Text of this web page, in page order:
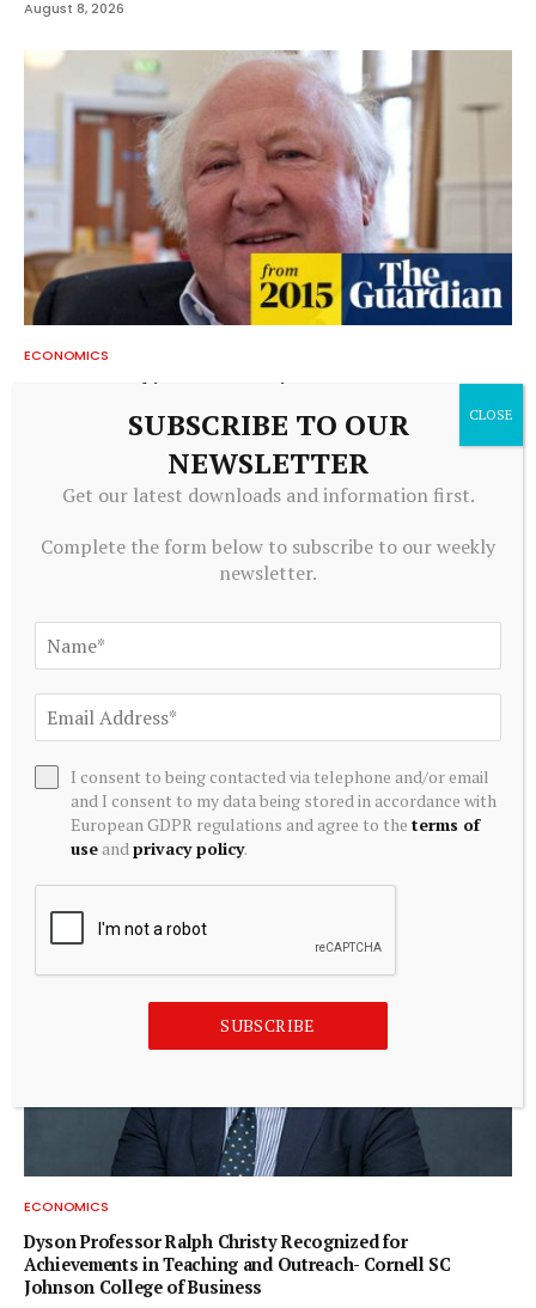
August 8, 2026
ECONOMICS
Barry Moore obituary | Economics
ECONOMICS
Jing Li: Applying economics to energy technology | MIT
August 8, 2026
ECONOMICS
Dyson Professor Ralph Christy Recognized for
Achievements in Teaching and Outreach- Cornell SC
Johnson College of Business
SUBSCRIBE TO OUR
NEWSLETTER
Get our latest downloads and information first.
Complete the form below to subscribe to our weekly
newsletter.
I consent to being contacted via telephone and/or email
and I consent to my data being stored in accordance with
European GDPR regulations and agree to theterms of
use andprivacy policy.
SUBSCRIBE